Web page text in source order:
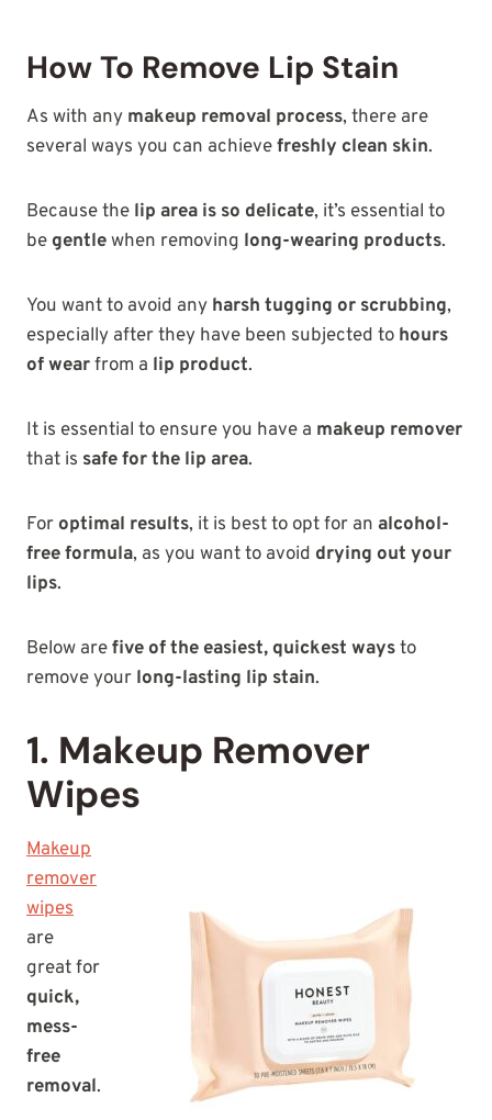
How To Remove Lip Stain
As with any makeup removal process, there are
several ways you can achievefreshly clean skin.
Because the lip area is so delicate, it’s essential to
be gentlewhen removing long-wearing products.
You want to avoid any harsh tugging or scrubbing,
especially after they have been subjected to hours
of wearfrom a lip product.
It is essential to ensure you have a makeup remover
that is safe for the lip area.
For optimal results, it is best to opt for an alcohol-
free formula, as you want to avoid drying out your
lips.
Below arefive of the easiest, quickest waysto
remove your long-lasting lip stain.
1. Makeup Remover
Wipes
Makeup
remover
wipes
are
great for
quick,
mess-
free
removal.